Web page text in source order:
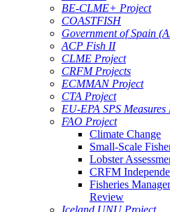
BE-CLME+ Project
COASTFISH
Government of Spain
ACP Fish II
CLME Project
CRFM Projects
ECMMAN Project
CTA Project
EU-EPA SPS Measures
FAO Project
Climate Change
Small-Scale
Lobster
CRFM
Fisheries
Review
Iceland UNU Project